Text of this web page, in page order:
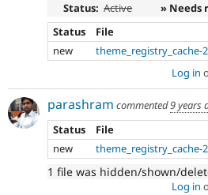
Status: Active
» Needs
Status
File
new
theme_registry_cache-
Log in
parashram commented9 years
Status
File
new
theme_registry_cache-
1 file was hidden/shown/
Log in